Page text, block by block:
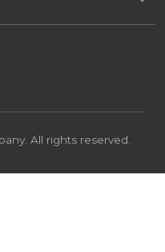
All rights reserved.